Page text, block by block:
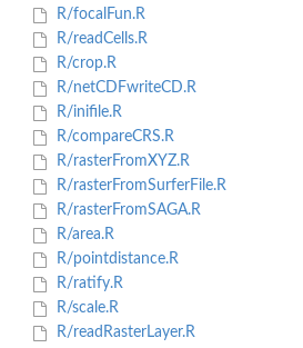
R/focalFun.R
R/readCells.R
R/crop.R
R/netCDFwriteCD.R
R/inifile.R
R/compareCRS.R
R/rasterFromXYZ.R
R/rasterFromSurferFile.R
R/rasterFromSAGA.R
R/area.R
R/pointdistance.R
R/ratify.R
R/scale.R
R/readRasterLayer.R